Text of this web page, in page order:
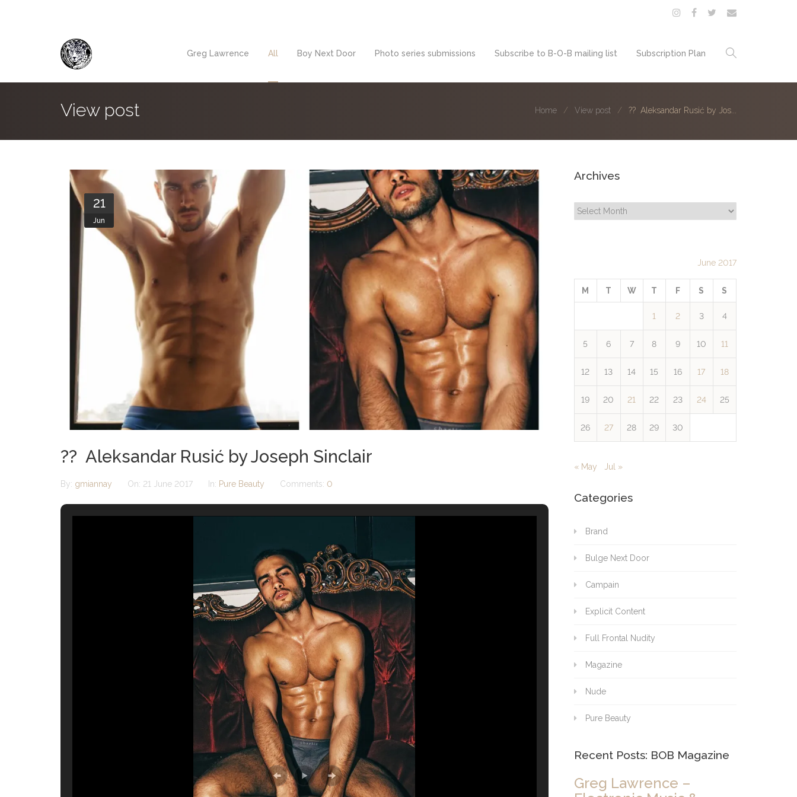
Greg Lawrence All Boy Next Door Photo series submissions Subscribe to B-O-B mailing list Subscription Plan
View post Home View post ?? Aleksandar Rusić by Jos...
21
Jun
?? Aleksandar Rusić by Joseph Sinclair
By: gmiannay On: 21 June 2017 In: Pure Beauty Comments: 0
Archives
Archives
June 2017
M T W T F S S
1 2 3 4
5 6 7 8 9 10 11
12 13 14 15 16 17 18
19 20 21 22 23 24 25
26 27 28 29 30
« May Jul »
Categories
Brand
Bulge Next Door
Campain
Explicit Content
Full Frontal Nudity
Magazine
Nude
Pure Beauty
Recent Posts: BOB Magazine
Greg Lawrence –